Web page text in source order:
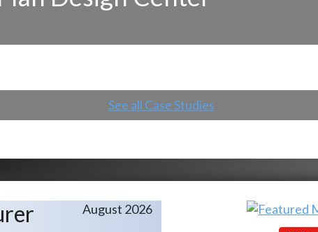
See all Case Studies
August 2026